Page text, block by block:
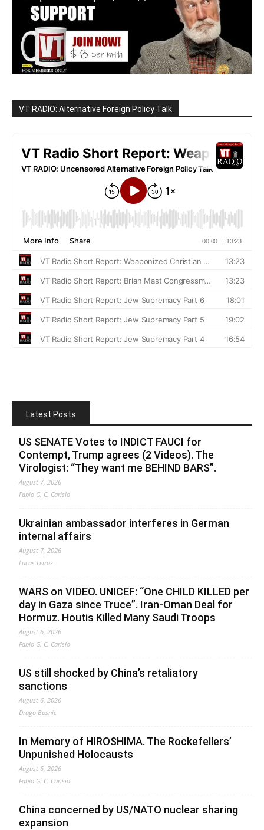
VT RADIO: Alternative Foreign Policy Talk
Latest Posts
US SENATE Votes to INDICT FAUCI for
Contempt, Trump agrees (2 Videos). The
Virologist: “They want me BEHIND BARS”.
August 7, 2026
Fabio G. C. Carisio
Ukrainian ambassador interferes in German
internal affairs
August 7, 2026
Lucas Leiroz
WARS on VIDEO. UNICEF: “One CHILD KILLED per
day in Gaza since Truce”. Iran-Oman Deal for
Hormuz. Houtis Killed Many Saudi Troops
August 6, 2026
Fabio G. C. Carisio
US still shocked by China’s retaliatory
sanctions
August 6, 2026
Drago Bosnic
In Memory of HIROSHIMA. The Rockefellers’
Unpunished Holocausts
August 6, 2026
Fabio G. C. Carisio
China concerned by US/NATO nuclear sharing
expansion